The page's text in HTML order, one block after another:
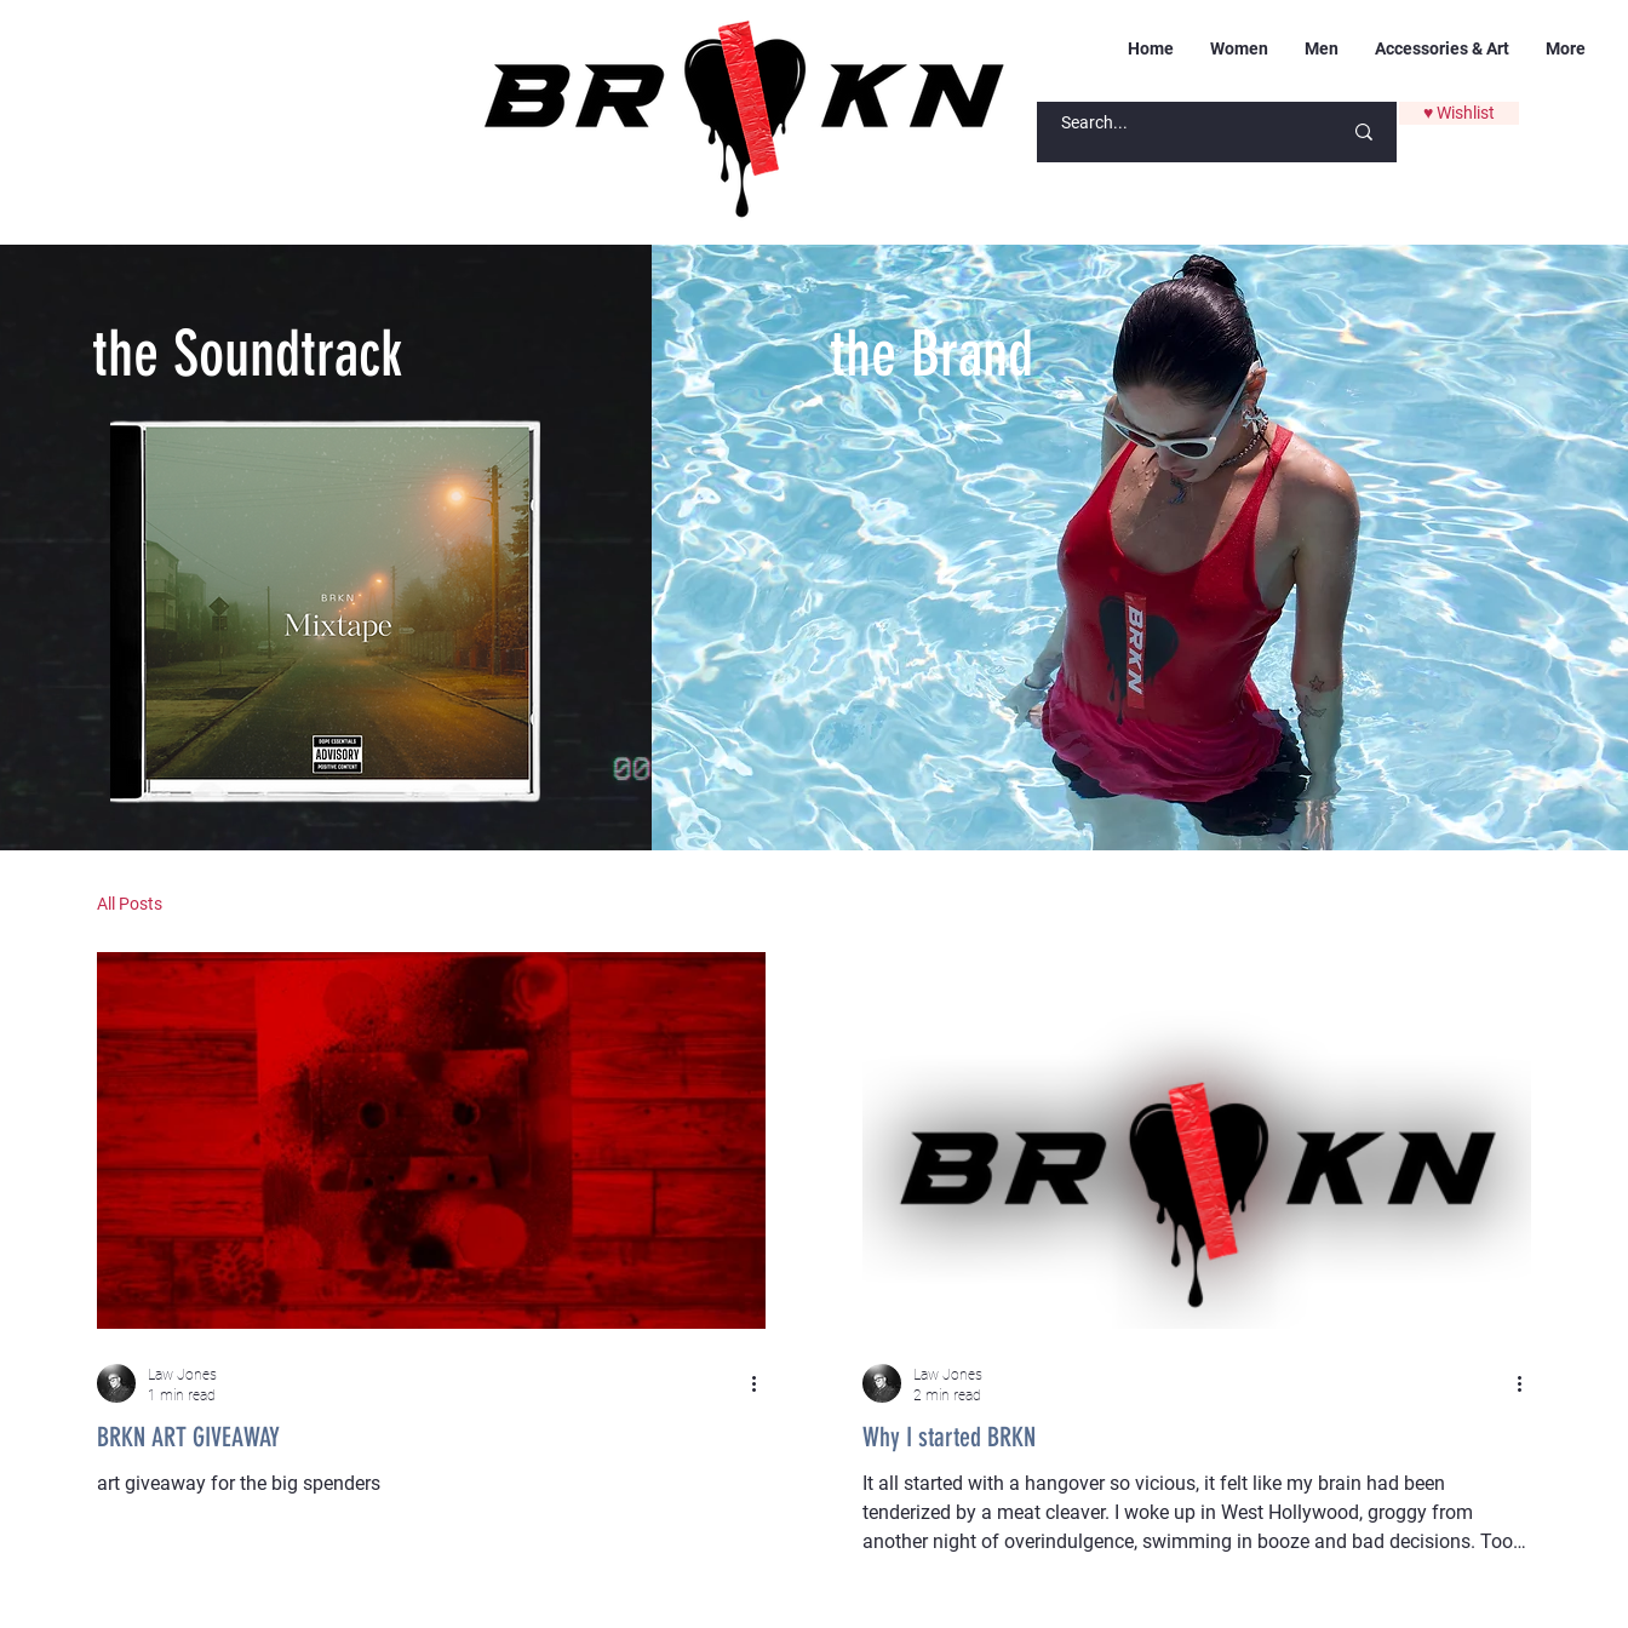
Home Women Men Accessories & Art More
♥ Wishlist
the Soundtrack the Brand
All Posts
BRKN ART GIVEAWAY
art giveaway for the big spenders
Law Jones
1 min read
Why I started BRKN
It all started with a hangover so vicious, it felt like my brain had been
tenderized by a meat cleaver. I woke up in West Hollywood, groggy from
another night of overindulgence, swimming in booze and bad decisions. Too
Law Jones
2 min read